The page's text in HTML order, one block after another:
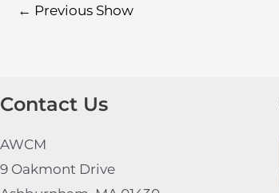
← Previous Show
Contact Us
AWCM
9 Oakmont Drive